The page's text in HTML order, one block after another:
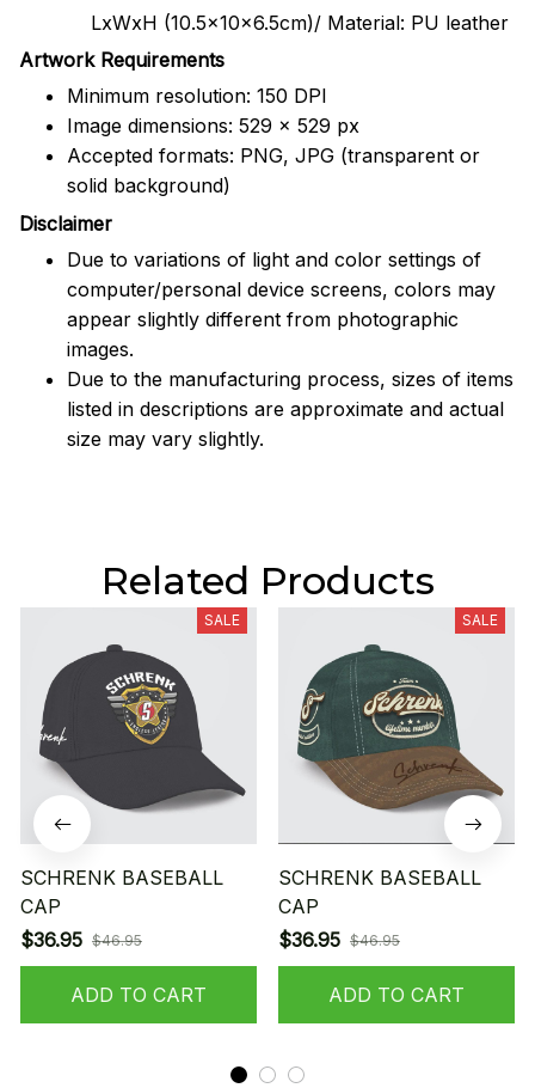
LxWxH (10.5x10x6.5cm)/ Material: PU leather
Artwork Requirements
Minimum resolution: 150 DPI
Image dimensions: 529 x 529 px
Accepted formats: PNG, JPG (transparent or
solid background)
Disclaimer
Due to variations of light and color settings of
computer/personal device screens, colors may
appear slightly different from photographic
images.
Due to the manufacturing process, sizes of items
listed in descriptions are approximate and actual
size may vary slightly.
Related Products
SALE
SCHRENK BASEBALL
CAP
$36.95 $46.95
ADD TO CART
SALE
SCHRENK BASEBALL
CAP
$36.95 $46.95
ADD TO CART